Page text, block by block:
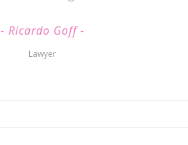
Ricardo Goff
Lawyer